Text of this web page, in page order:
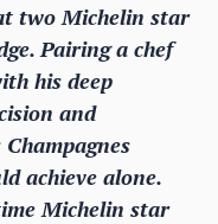
two Michelin star
Pairing a chef
his deep
and
achieve alone.
Michelin star